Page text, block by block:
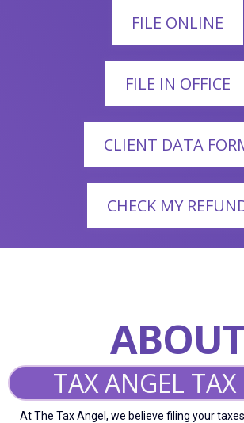
FILE ONLINE
FILE IN OFFICE
CLIENT DATA
CHECK MY
ABOUT
TAX ANGEL TAX
At The Tax Angel, we believe filing your